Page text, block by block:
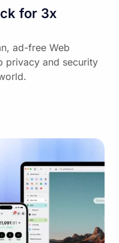
for 3x
ad-free Web
privacy and security